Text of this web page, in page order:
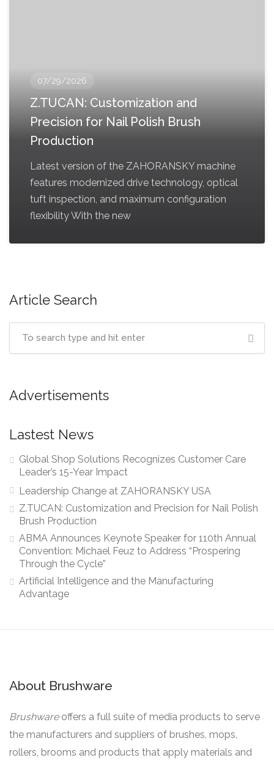
07/29/2026
Z.TUCAN: Customization and
Precision for Nail Polish Brush
Production
Latest version of the ZAHORANSKY machine
features modernized drive technology, optical
tuft inspection, and maximum configuration
flexibility With the new
Article Search
Advertisements
Lastest News
Global Shop Solutions Recognizes Customer Care
Leader’s 15-Year Impact
Leadership Change at ZAHORANSKY USA
Z.TUCAN: Customization and Precision for Nail Polish
Brush Production
ABMA Announces Keynote Speaker for 110th Annual
Convention: Michael Feuz to Address “Prospering
Through the Cycle”
Artificial Intelligence and the Manufacturing
Advantage
About Brushware
Brushware offers a full suite of media products to serve
the manufacturers and suppliers of brushes, mops,
rollers, brooms and products that apply materials and